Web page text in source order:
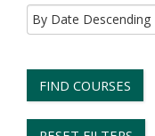
FIND COURSES